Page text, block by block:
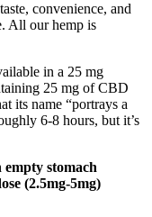
convenience, and
All our hemp is
in a 25 mg
25 mg of CBD
its name “portrays a
6-8 hours, but it’s
stomach
(2.5mg-5mg)